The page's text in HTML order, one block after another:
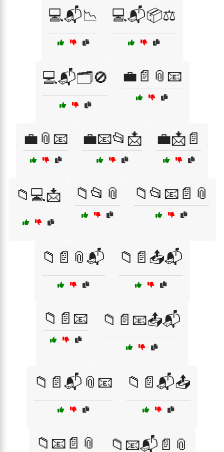
💻📬📉 💻📬📦⚖️
💻📬🗂️🚫 💼📄📎📧
💼📎📧 💼📧📂📩 💼📩📄
📁💻📩 📁📂📎 📁📂📧📄📎
📁📄📎📬 📁📄📤📬
📁📄📧 📁📄📧📤📬
📁📄📬📎📧 📁📄📬📤
📁📧📄📎 📁📧📬📄📎